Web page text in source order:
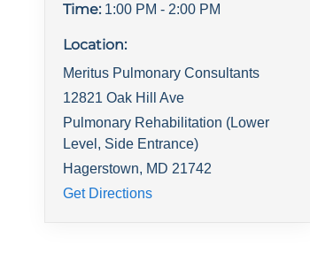
Time: 1:00 PM - 2:00 PM
Location:
Meritus Pulmonary Consultants
12821 Oak Hill Ave
Pulmonary Rehabilitation (Lower
Level, Side Entrance)
Hagerstown, MD 21742
Get Directions